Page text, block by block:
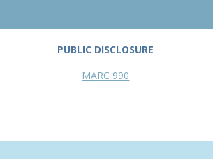
PUBLIC DISCLOSURE
MARC 990